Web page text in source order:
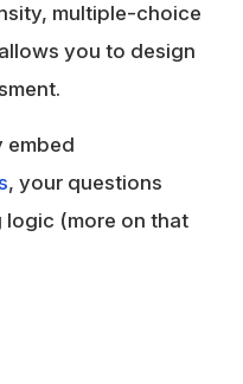
multiple-choice
you to design
embed
, your questions
logic (more on that